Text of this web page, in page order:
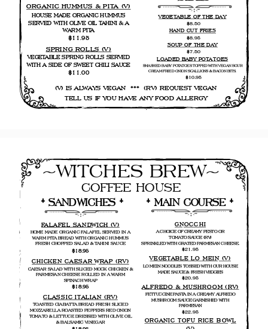
(V) IS ALWAYS VEGAN  ***  (RV) REQUEST VEGAN
TELL US IF YOU HAVE ANY FOOD ALLERGY
        .
VEGETABLE OF THE DAY
$8.50
HAND CUT FRIES
$8.95
SOUP OF THE DAY
$7.50
LOADED BABY POTATOES
SMASHED BABY POTATOES TOPPED WITH VEGAN SOUR
CREAM FRIED ONION SCALLIONS & BACON BITS.
$10.95
ORGANIC HUMMUS & PITA (V)
HOUSE MADE ORGANIC HUMMUS
SERVED WITH OLIVE OIL TAHINI & A
WARM PITA
$11.95
SPRING ROLLS (V)
VEGETABLE SPRING ROLLS SERVED
WITH A SIDE OF SWEET CHILI SAUCE
$11.00
* MAIN COURSE *
GNOCCHI
A CHOICE OF CREAMY PESTO OR
TOMATO SAUCE (RV)
SPRINKLED WITH GRATED PARMESAN CHEESE.
$21.95
VEGETABLE LO MEIN (V)
LO MEIN NOODLES TOSSED WITH OUR HOUSE
MADE SAUCE & FRESH VEGGIES
$20.95
ALFREDO & MUSHROOM (RV)
FETTUCCINE PASTA IN A CREAMY ALFREDO
MUSHROOM SAUCE GARNISHED WITH
PARMESAN
$22.95
ORGANIC TOFU RICE BOWL
~WITCHES BREW~
COFFEE HOUSE
FALAFEL SANDWICH (V)
HOME MADE ORGANIC FALAFEL SERVED IN A
WARM PITA BREAD WITH ORGANIC HUMMUS
FRESH CHOPPED SALAD & TAHINI SAUCE
$18.95
CHICKEN CAESAR WRAP (RV)
CAESAR SALAD WITH SLICED MOCK CHICKEN &
PARMESAN CHEESE ROLLED IN A WARM
SPINACH WRAP
$18.95
CLASSIC ITALIAN (RV)
TOASTED CIABATTA BREAD FRESH SLICED
MOZZARELLA ROASTED PEPPERS RED ONION
TOMATO & LETTUCE DRESSED WITH OLIVE OIL
& BALSAMIC VINEGAR
* SANDWICHES *